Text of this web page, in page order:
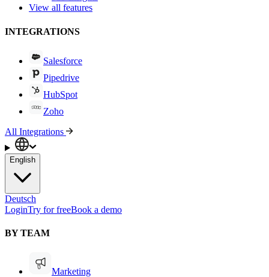
View all features
INTEGRATIONS
Salesforce
Pipedrive
HubSpot
Zoho
All Integrations
English
Deutsch
LoginTry for freeBook a demo
BY TEAM
Marketing